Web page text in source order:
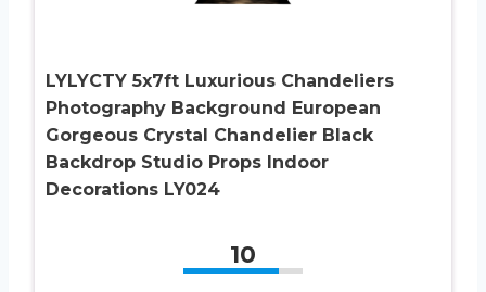
LYLYCTY 5x7ft Luxurious Chandeliers
Photography Background European
Gorgeous Crystal Chandelier Black
Backdrop Studio Props Indoor
Decorations LY024
10